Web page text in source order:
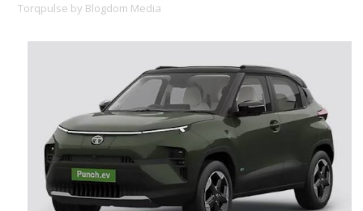
Torqpulse by Blogdom Media